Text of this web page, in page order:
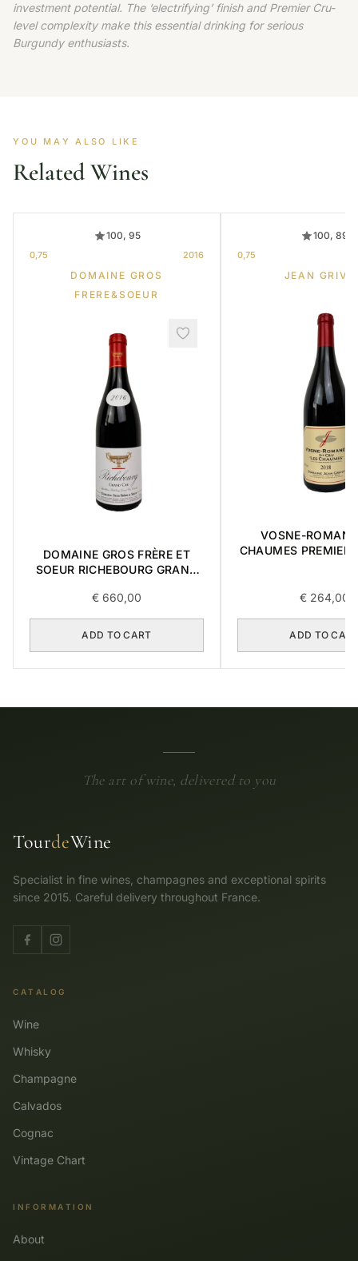
investment potential. The ‘electrifying’ finish and Premier Cru-
level complexity make this essential drinking for serious
Burgundy enthusiasts.
YOU MAY ALSO LIKE
Related Wines
100, 95
0,75 2016
DOMAINE GROS
FRERE&SOEUR
DOMAINE GROS FRÈRE ET
SOEUR RICHEBOURG GRAND
€ 660,00
ADD TO CART
100, 89
0,75
JEAN
VOSNE-
CHAUMES PREMIER
€ 264,00
ADD TO
The art of wine, delivered to you
TourdeWine
Specialist in fine wines, champagnes and exceptional spirits
since 2015. Careful delivery throughout France.
CATALOG
Wine
Whisky
Champagne
Calvados
Cognac
Vintage Chart
INFORMATION
About